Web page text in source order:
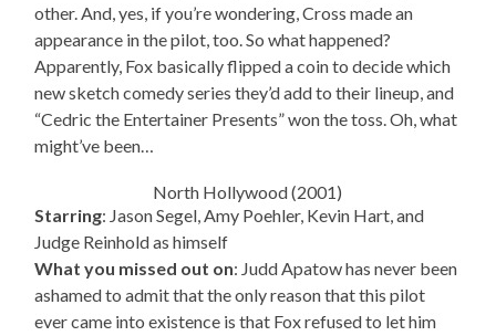
other. And, yes, if you’re wondering, Cross made an
appearance in the pilot, too. So what happened?
Apparently, Fox basically flipped a coin to decide which
new sketch comedy series they’d add to their lineup, and
“Cedric the Entertainer Presents” won the toss. Oh, what
might’ve been…
North Hollywood (2001)
Starring: Jason Segel, Amy Poehler, Kevin Hart, and
Judge Reinhold as himself
What you missed out on: Judd Apatow has never been
ashamed to admit that the only reason that this pilot
ever came into existence is that Fox refused to let him